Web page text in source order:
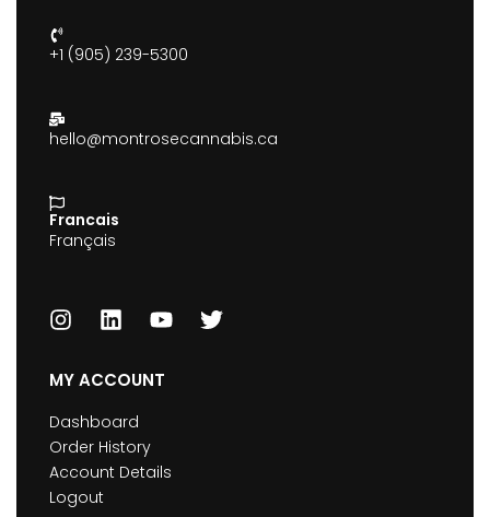
+1 (905) 239-5300
hello@montrosecannabis.ca
Francais
Français
MY ACCOUNT
Dashboard
Order History
Account Details
Logout